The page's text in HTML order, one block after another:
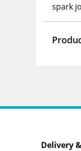
spark
Delivery